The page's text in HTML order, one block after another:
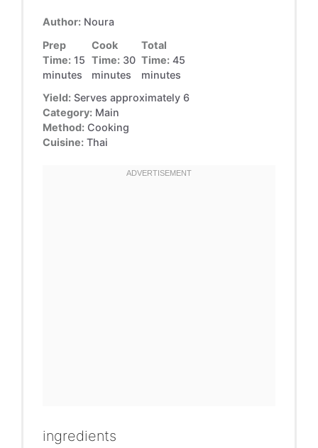
Author: Noura
Prep
Time: 15
minutes
Cook
Time: 30
minutes
Total
Time: 45
minutes
Yield: Serves approximately 6
Category: Main
Method: Cooking
Cuisine: Thai
ingredients